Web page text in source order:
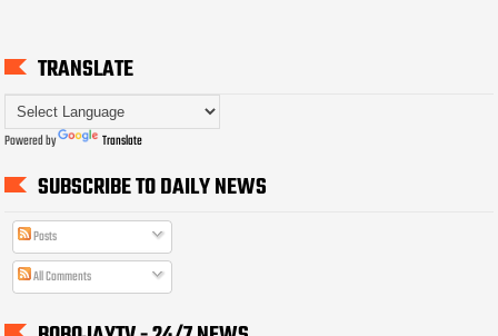
TRANSLATE
Powered by Translate
SUBSCRIBE TO DAILY NEWS
Posts
All Comments